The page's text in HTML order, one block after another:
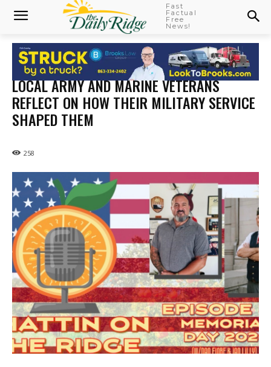
Fast
Factual
Free
News!
LOCAL ARMY AND MARINE VETERANS
REFLECT ON HOW THEIR MILITARY SERVICE
SHAPED THEM
258